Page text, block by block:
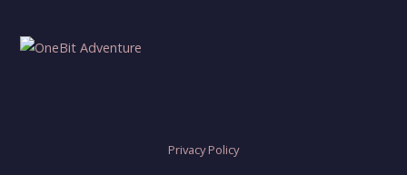
Privacy Policy